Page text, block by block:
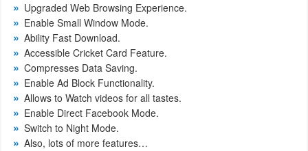
Action
&
Adventure
Adventure
Arcade
Upgraded Web Browsing Experience.
Enable Small Window Mode.
Ability Fast Download.
Accessible Cricket Card Feature.
Compresses Data Saving.
Enable Ad Block Functionality.
Allows to Watch videos for all tastes.
Enable Direct Facebook Mode.
Switch to Night Mode.
Also, lots of more features…